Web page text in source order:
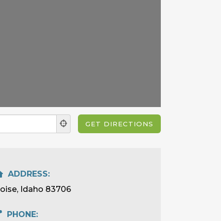
ADDRESS:
Idaho 83706
PHONE: